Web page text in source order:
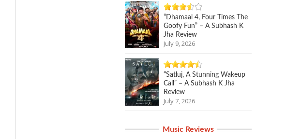
“Dhamaal 4, Four Times The
Goofy Fun” – A Subhash K
Jha Review
July 9, 2026
“Satluj, A Stunning Wakeup
Call” – A Subhash K Jha
Review
July 7, 2026
Music Reviews